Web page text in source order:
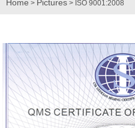
Home > Pictures > ISO 9001:2008